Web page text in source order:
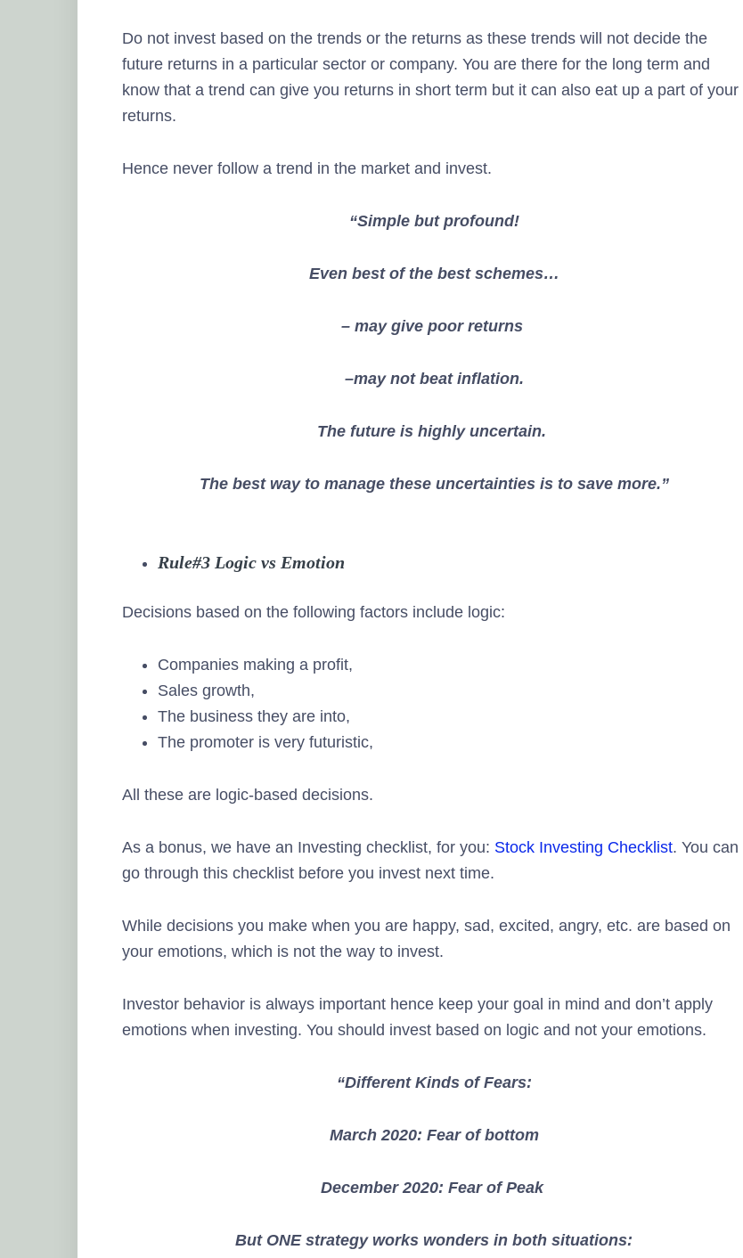
Do not invest based on the trends or the returns as these trends will not decide the
future returns in a particular sector or company. You are there for the long term and
know that a trend can give you returns in short term but it can also eat up a part of your
returns.
Hence never follow a trend in the market and invest.
“Simple but profound!
Even best of the best schemes…
– may give poor returns
–may not beat inflation.
The future is highly uncertain.
The best way to manage these uncertainties is to save more.”
Rule#3 Logic vs Emotion
Decisions based on the following factors include logic:
Companies making a profit,
Sales growth,
The business they are into,
The promoter is very futuristic,
All these are logic-based decisions.
As a bonus, we have an Investing checklist, for you: Stock Investing Checklist. You can
go through this checklist before you invest next time.
While decisions you make when you are happy, sad, excited, angry, etc. are based on
your emotions, which is not the way to invest.
Investor behavior is always important hence keep your goal in mind and don’t apply
emotions when investing. You should invest based on logic and not your emotions.
“Different Kinds of Fears:
March 2020: Fear of bottom
December 2020: Fear of Peak
But ONE strategy works wonders in both situations: